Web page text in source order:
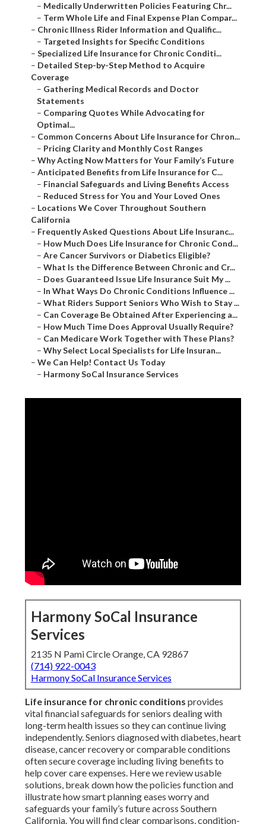
– Medically Underwritten Policies Featuring Chr...
– Term Whole Life and Final Expense Plan Compar...
– Chronic Illness Rider Information and Qualific...
– Targeted Insights for Specific Conditions
– Specialized Life Insurance for Chronic Conditi...
– Detailed Step-by-Step Method to Acquire
Coverage
– Gathering Medical Records and Doctor
Statements
– Comparing Quotes While Advocating for
Optimal...
– Common Concerns About Life Insurance for Chron...
– Pricing Clarity and Monthly Cost Ranges
– Why Acting Now Matters for Your Family’s Future
– Anticipated Benefits from Life Insurance for C...
– Financial Safeguards and Living Benefits Access
– Reduced Stress for You and Your Loved Ones
– Locations We Cover Throughout Southern
California
– Frequently Asked Questions About Life Insuranc...
– How Much Does Life Insurance for Chronic Cond...
– Are Cancer Survivors or Diabetics Eligible?
– What Is the Difference Between Chronic and Cr...
– Does Guaranteed Issue Life Insurance Suit My ...
– In What Ways Do Chronic Conditions Influence ...
– What Riders Support Seniors Who Wish to Stay ...
– Can Coverage Be Obtained After Experiencing a...
– How Much Time Does Approval Usually Require?
– Can Medicare Work Together with These Plans?
– Why Select Local Specialists for Life Insuran...
– We Can Help! Contact Us Today
– Harmony SoCal Insurance Services
Harmony SoCal Insurance
Services
2135 N Pami Circle Orange, CA 92867
(714) 922-0043
Harmony SoCal Insurance Services
Life insurance for chronic conditions provides
vital financial safeguards for seniors dealing with
long-term health issues so they can continue living
independently. Seniors diagnosed with diabetes, heart
disease, cancer recovery or comparable conditions
often secure coverage including living benefits to
help cover care expenses. Here we review usable
solutions, break down how the policies function and
illustrate how smart planning eases worry and
safeguards your family’s future across Southern
California. You will find clear comparisons, condition-